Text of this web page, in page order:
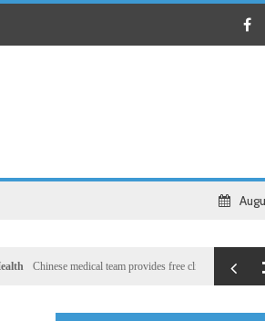
medical team provides free clinic for children in